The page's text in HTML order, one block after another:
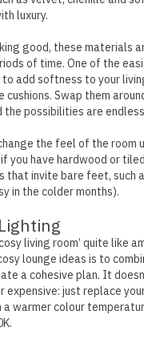
luxury.
good, these materials
of time.One of the
to add softness to your
cushions. Swap them
the possibilities are
the feel of the room
you have hardwood or
that invite bare feet, such
in the colder months).
living room’ quite like
lounge ideas is to
a cohesive plan. It
expensive: just replace
a warmer colour